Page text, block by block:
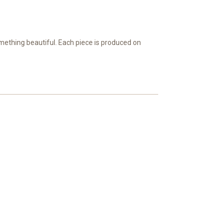
beautiful. Each piece is produced on